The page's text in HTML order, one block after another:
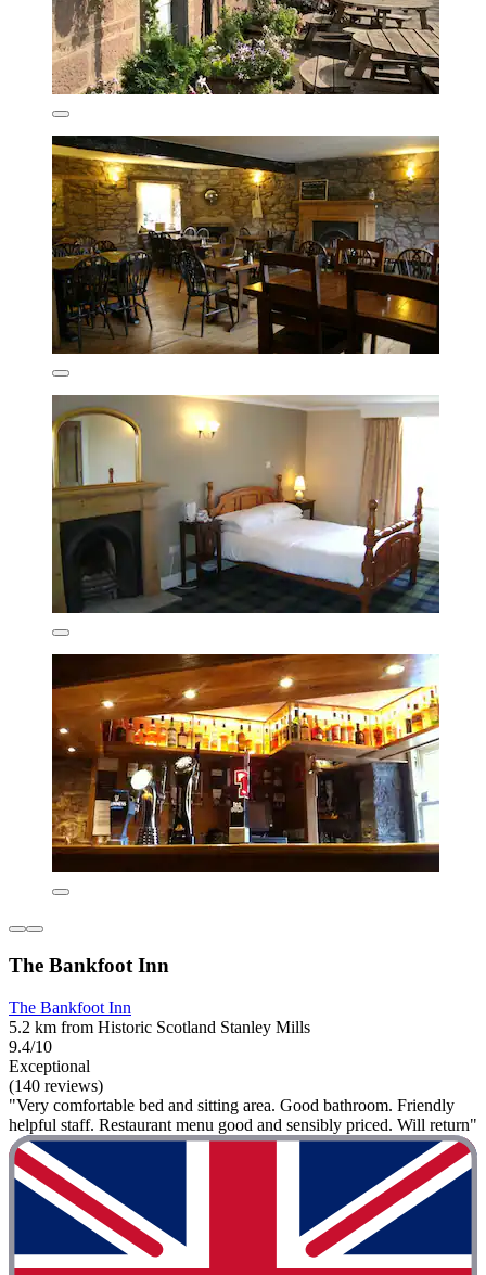
The Bankfoot Inn
The Bankfoot Inn
5.2 km from Historic Scotland Stanley Mills
9.4/10
Exceptional
(140 reviews)
"Very comfortable bed and sitting area. Good bathroom. Friendly
helpful staff. Restaurant menu good and sensibly priced. Will return"